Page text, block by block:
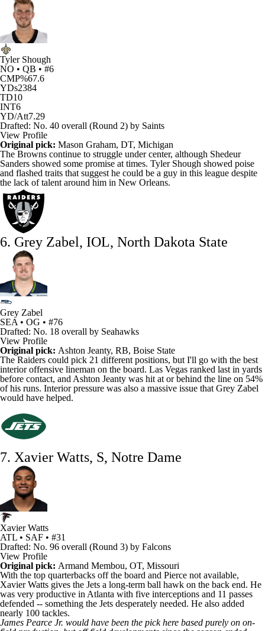
Tyler Shough
NO • QB • #6
CMP%67.6
YDs2384
TD10
INT6
YD/Att7.29
Drafted: No. 40 overall (Round 2) by Saints
View Profile
Original pick: Mason Graham, DT, Michigan
The Browns continue to struggle under center, although Shedeur
Sanders showed some promise at times. Tyler Shough showed poise
and flashed traits that suggest he could be a guy in this league despite
the lack of talent around him in New Orleans.
6. Grey Zabel, IOL, North Dakota State
Grey Zabel
SEA • OG • #76
Drafted: No. 18 overall by Seahawks
View Profile
Original pick: Ashton Jeanty, RB, Boise State
The Raiders could pick 21 different positions, but I'll go with the best
interior offensive lineman on the board. Las Vegas ranked last in yards
before contact, and Ashton Jeanty was hit at or behind the line on 54%
of his runs. Interior pressure was also a massive issue that Grey Zabel
would have helped.
7. Xavier Watts, S, Notre Dame
Xavier Watts
ATL • SAF • #31
Drafted: No. 96 overall (Round 3) by Falcons
View Profile
Original pick: Armand Membou, OT, Missouri
With the top quarterbacks off the board and Pierce not available,
Xavier Watts gives the Jets a long-term ball hawk on the back end. He
was very productive in Atlanta with five interceptions and 11 passes
defended -- something the Jets desperately needed. He also added
nearly 100 tackles.
James Pearce Jr. would have been the pick here based purely on on-